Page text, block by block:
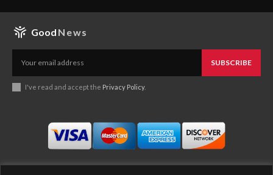
Good News
SUBSCRIBE
I've read and accept the Privacy Policy.